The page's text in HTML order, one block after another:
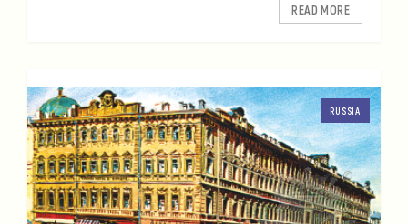
READ MORE
RUSSIA